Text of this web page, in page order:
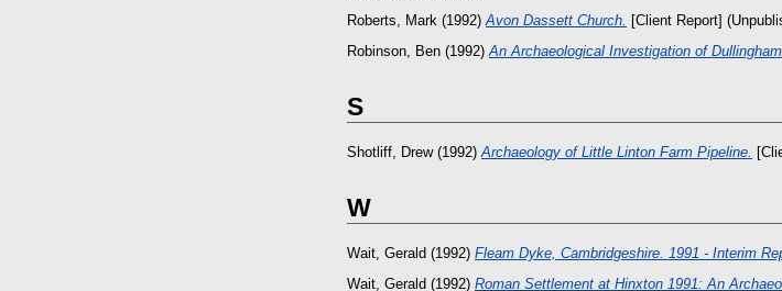
Roberts, Mark (1992)Avon Dassett Church. [Client Report]
Robinson, Ben (1992) An Archaeological Investigation of
S
Shotliff, Drew(1992) Archaeology of Little Linton Farm Pipeline.
W
Wait, Gerald (1992) Fleam Dyke, Cambridgeshire. 1991 - Interim
Wait, Gerald (1992) Roman Settlement at Hinxton 1991: An